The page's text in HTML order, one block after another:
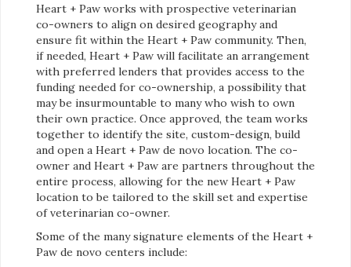
Heart + Paw works with prospective veterinarian
co-owners to align on desired geography and
ensure fit within the Heart + Paw community. Then,
if needed, Heart + Paw will facilitate an arrangement
with preferred lenders that provides access to the
funding needed for co-ownership, a possibility that
may be insurmountable to many who wish to own
their own practice. Once approved, the team works
together to identify the site, custom-design, build
and open a Heart + Paw de novo location. The co-
owner and Heart + Paw are partners throughout the
entire process, allowing for the new Heart + Paw
location to be tailored to the skill set and expertise
of veterinarian co-owner.
Some of the many signature elements of the Heart +
Paw de novo centers include: